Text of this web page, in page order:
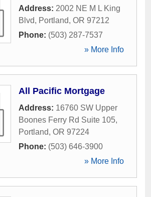
Address: 2002 NE M L King
Blvd, Portland, OR 97212
Phone: (503) 287-7537
» More Info
All Pacific Mortgage
Address: 16760 SW Upper
Boones Ferry Rd Suite 105,
Portland, OR 97224
Phone: (503) 646-3900
» More Info